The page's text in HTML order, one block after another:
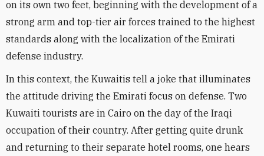
on its own two feet, beginning with the development of a
strong arm and top-tier air forces trained to the highest
standards along with the localization of the Emirati
defense industry.
In this context, the Kuwaitis tell a joke that illuminates
the attitude driving the Emirati focus on defense. Two
Kuwaiti tourists are in Cairo on the day of the Iraqi
occupation of their country. After getting quite drunk
and returning to their separate hotel rooms, one hears